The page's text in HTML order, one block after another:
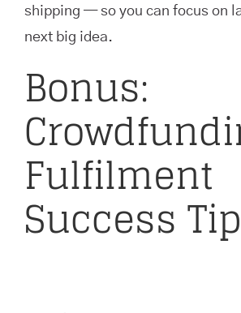
shipping — so you can focus on
next big idea.
Bonus:
Fulfilment
Success